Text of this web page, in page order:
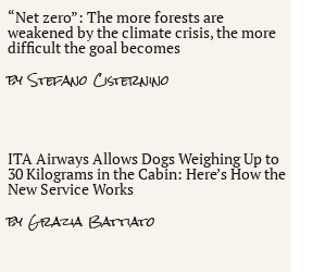
“Net zero”: The more forests are
weakened by the climate crisis, the more
difficult the goal becomes
byStefano Cisternino
ITA Airways Allows Dogs Weighing Up to
30 Kilograms in the Cabin: Here’s How the
New Service Works
by Grazia Battiato